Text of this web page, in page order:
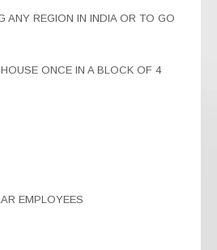
ANY REGION IN INDIA OR TO GO
ONCE IN A BLOCK OF 4
EMPLOYEES